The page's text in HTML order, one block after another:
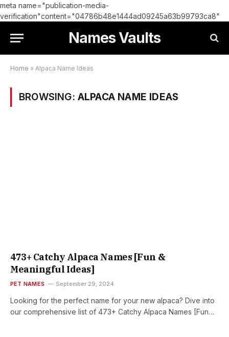
meta name="publication-media-
verification"content="04786b48e1444ad09245a63b99793ca8"
Names Vaults
Home » Alpaca Name Ideas
BROWSING: ALPACA NAME IDEAS
473+ Catchy Alpaca Names [Fun &
Meaningful Ideas]
PET NAMES September 29, 2024
Looking for the perfect name for your new alpaca? Dive into
our comprehensive list of 473+ Catchy Alpaca Names [Fun…